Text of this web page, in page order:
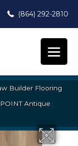
(864) 292-2810
Builder Flooring
Antique